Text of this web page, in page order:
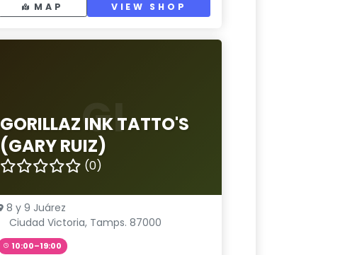
MAP VIEW SHOP
GI
GORILLAZ INK TATTO'S
(GARY RUIZ)
(0)
8 y 9 Juárez
Ciudad Victoria, Tamps. 87000
10:00–19:00